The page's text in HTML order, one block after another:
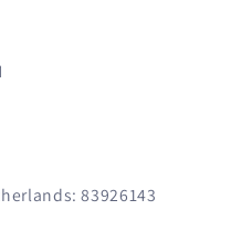
83926143